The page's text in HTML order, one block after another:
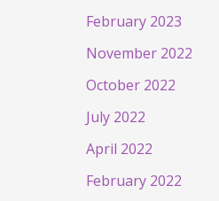
February 2023
November 2022
October 2022
July 2022
April 2022
February 2022